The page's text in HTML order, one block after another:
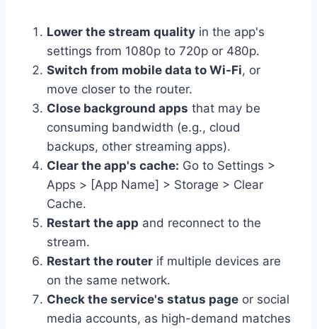
Lower the stream quality in the app's
settings from 1080p to 720p or 480p.
Switch from mobile data to Wi-Fi, or
move closer to the router.
Close background apps that may be
consuming bandwidth (e.g., cloud
backups, other streaming apps).
Clear the app's cache: Go to Settings >
Apps > [App Name] > Storage > Clear
Cache.
Restart the app and reconnect to the
stream.
Restart the router if multiple devices are
on the same network.
Check the service's status page or social
media accounts, as high-demand matches